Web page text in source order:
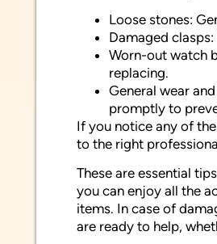
Loose stones:
Damaged
Worn-out watch
replacing.
General wear
promptly to
If you notice any of
to the right
These are essential
you can enjoy all the
items. In case of
are ready to help,